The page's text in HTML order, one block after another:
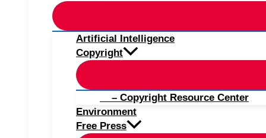
Artificial Intelligence
Copyright
– Copyright Resource Center
Environment
Free Press